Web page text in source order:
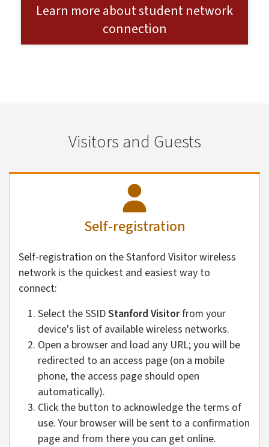
Learn more about student network
connection
Visitors and Guests
Self-registration
Self-registration on the Stanford Visitor wireless
network is the quickest and easiest way to
connect:
Select the SSIDStanford Visitorfrom your
device's list of available wireless networks.
Open a browser and load any URL; you will be
redirected to an access page (on a mobile
phone, the access page should open
automatically).
Click the button to acknowledge the terms of
use. Your browser will be sent to a confirmation
page and from there you can get online.